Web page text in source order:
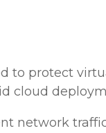
to protect
cloud
network